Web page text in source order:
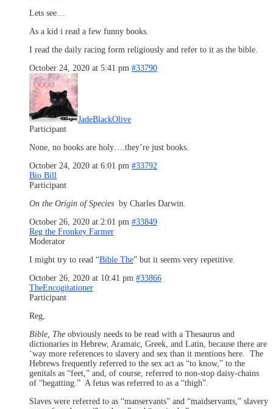
Lets see…
As a kid i read a few funny books.
I read the daily racing form religiously and refer to it as the bible.
October 24, 2020 at 5:41 pm #33790
JadeBlackOlive
Participant
None, no books are holy….they’re just books.
October 24, 2020 at 6:01 pm #33792
Bio Bill
Participant
On the Origin of Species by Charles Darwin.
October 26, 2020 at 2:01 pm #33849
Reg the Fronkey Farmer
Moderator
I might try to read “Bible The” but it seems very repetitive.
October 26, 2020 at 10:41 pm #33866
TheEncogitationer
Participant
Reg,
Bible, The obviously needs to be read with a Thesaurus and
dictionaries in Hebrew, Aramaic, Greek, and Latin, because there are
‘way more references to slavery and sex than it mentions here. The
Hebrews frequently referred to the sex act as “to know,” to the
genitals as “feet,” and, of course, referred to non-stop daisy-chains
of “begatting.” A fetus was referred to as a “thigh”.
Slaves were referred to as “manservants” and “maidservants,” slavery